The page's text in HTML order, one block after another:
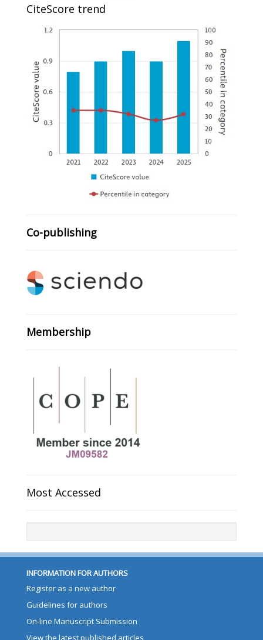
CiteScore trend
Co-publishing
Membership
Most Accessed
INFORMATION FOR AUTHORS
Register as a new author
Guidelines for authors
On-line Manuscript Submission